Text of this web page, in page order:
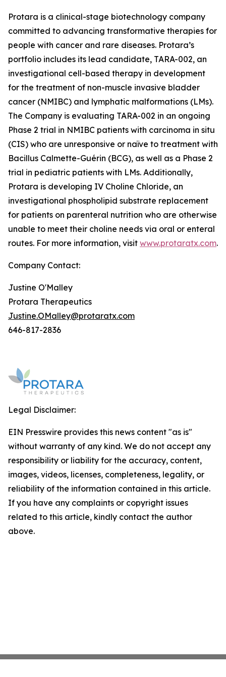
Protara is a clinical-stage biotechnology company
committed to advancing transformative therapies for
people with cancer and rare diseases. Protara’s
portfolio includes its lead candidate, TARA-002, an
investigational cell-based therapy in development
for the treatment of non-muscle invasive bladder
cancer (NMIBC) and lymphatic malformations (LMs).
The Company is evaluating TARA-002 in an ongoing
Phase 2 trial in NMIBC patients with carcinoma in situ
(CIS) who are unresponsive or naïve to treatment with
Bacillus Calmette-Guérin (BCG), as well as a Phase 2
trial in pediatric patients with LMs. Additionally,
Protara is developing IV Choline Chloride, an
investigational phospholipid substrate replacement
for patients on parenteral nutrition who are otherwise
unable to meet their choline needs via oral or enteral
routes. For more information, visit www.protaratx.com.
Company Contact:
Justine O'Malley
Protara Therapeutics
Justine.OMalley@protaratx.com
646-817-2836
Legal Disclaimer:
EIN Presswire provides this news content "as is"
without warranty of any kind. We do not accept any
responsibility or liability for the accuracy, content,
images, videos, licenses, completeness, legality, or
reliability of the information contained in this article.
If you have any complaints or copyright issues
related to this article, kindly contact the author
above.